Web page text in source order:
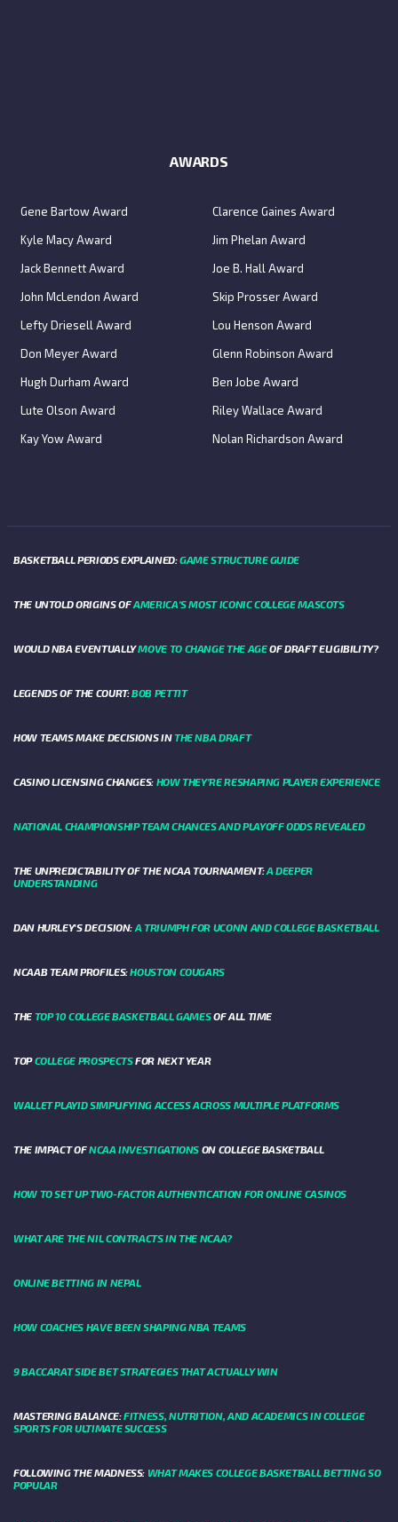
AWARDS
Gene Bartow Award
Clarence Gaines Award
Kyle Macy Award
Jim Phelan Award
Jack Bennett Award
Joe B. Hall Award
John McLendon Award
Skip Prosser Award
Lefty Driesell Award
Lou Henson Award
Don Meyer Award
Glenn Robinson Award
Hugh Durham Award
Ben Jobe Award
Lute Olson Award
Riley Wallace Award
Kay Yow Award
Nolan Richardson Award
BASKETBALL PERIODS EXPLAINED:GAME STRUCTURE GUIDE
THE UNTOLD ORIGINS OFAMERICA’S MOST ICONIC COLLEGE MASCOTS
WOULD NBA EVENTUALLYMOVE TO CHANGE THE AGEOF DRAFT ELIGIBILITY?
LEGENDS OF THE COURT:BOB PETTIT
HOW TEAMS MAKE DECISIONS INTHE NBA DRAFT
CASINO LICENSING CHANGES: HOW THEY’RE RESHAPING PLAYER EXPERIENCE
NATIONAL CHAMPIONSHIP TEAM CHANCES AND PLAYOFF ODDS REVEALED
THE UNPREDICTABILITY OF THE NCAA TOURNAMENT:A DEEPER
UNDERSTANDING
DAN HURLEY'S DECISION: A TRIUMPH FOR UCONN AND COLLEGE BASKETBALL
NCAAB TEAM PROFILES:HOUSTON COUGARS
THE TOP 10 COLLEGE BASKETBALL GAMESOF ALL TIME
TOPCOLLEGE PROSPECTSFOR NEXT YEAR
WALLET PLAYID SIMPLIFYING ACCESS ACROSS MULTIPLE PLATFORMS
THE IMPACT OFNCAA INVESTIGATIONS ON COLLEGE BASKETBALL
HOW TO SET UP TWO-FACTOR AUTHENTICATION FOR ONLINE CASINOS
WHAT ARE THE NIL CONTRACTS IN THE NCAA?
ONLINE BETTING IN NEPAL
HOW COACHES HAVE BEEN SHAPING NBA TEAMS
9 BACCARAT SIDE BET STRATEGIES THAT ACTUALLY WIN
MASTERING BALANCE:FITNESS, NUTRITION, AND ACADEMICS IN COLLEGE
SPORTS FOR ULTIMATE SUCCESS
FOLLOWING THE MADNESS: WHAT MAKES COLLEGE BASKETBALL BETTING SO
POPULAR